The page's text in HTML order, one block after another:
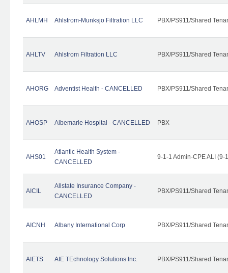
AHLMH Ahlstrom-Munksjo Filtration LLC PBX/PS911/Shared
AHLTV Ahlstrom Filtration LLC PBX/PS911/Shared
AHORG Adventist Health - CANCELLED PBX/PS911/Shared
AHOSP Albemarle Hospital - CANCELLED PBX
AHS01
Atlantic Health System -
CANCELLED
9-1-1 Admin-CPE ALI (9-
AICIL
Allstate Insurance Company -
CANCELLED
PBX/PS911/Shared
AICNH Albany International Corp PBX/PS911/Shared
AIETS AIE TEchnology Solutions Inc. PBX/PS911/Shared